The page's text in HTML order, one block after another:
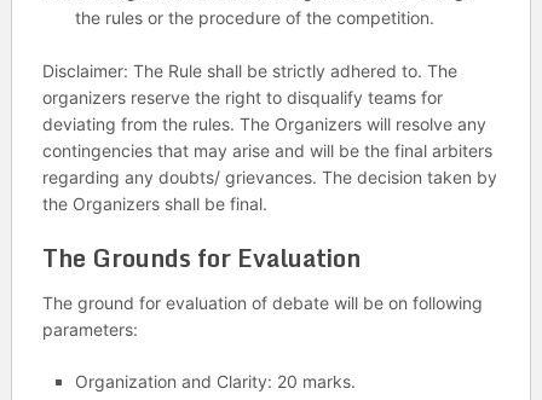
the rules or the procedure of the competition.
Disclaimer: The Rule shall be strictly adhered to. The
organizers reserve the right to disqualify teams for
deviating from the rules. The Organizers will resolve any
contingencies that may arise and will be the final arbiters
regarding any doubts/ grievances. The decision taken by
the Organizers shall be final.
The Grounds for Evaluation
The ground for evaluation of debate will be on following
parameters:
Organization and Clarity: 20 marks.